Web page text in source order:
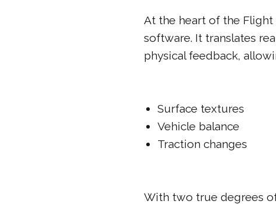
At the heart of the
software. It translates
physical feedback,
Surface textures
Vehicle balance
Traction changes
With two true degrees